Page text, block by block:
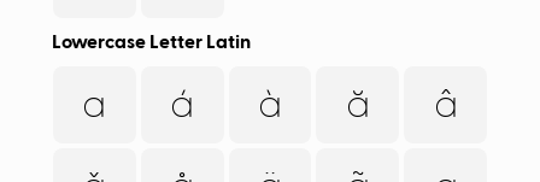
Lowercase Letter Latin
a á à ă â